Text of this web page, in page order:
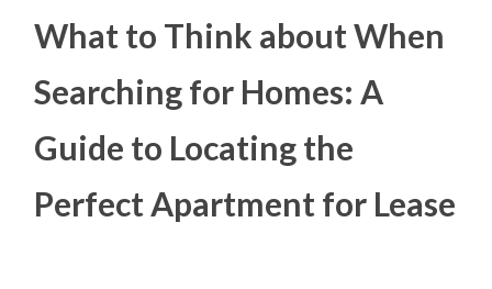
What to Think about When
Searching for Homes: A
Guide to Locating the
Perfect Apartment for Lease